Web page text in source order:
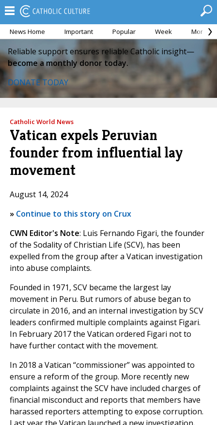
News Home Important Popular Week Month
Reliable support ensures reliable Catholic insight—
become a monthly donor today.
DONATE TODAY
Catholic World News
Vatican expels Peruvian
founder from influential lay
movement
August 14, 2024
» Continue to this story on Crux
CWN Editor's Note: Luis Fernando Figari, the founder
of the Sodality of Christian Life (SCV), has been
expelled from the group after a Vatican investigation
into abuse complaints.
Founded in 1971, SCV became the largest lay
movement in Peru. But rumors of abuse began to
circulate in 2016, and an internal investigation by SCV
leaders confirmed multiple complaints against Figari.
In February 2017 the Vatican ordered Figari not to
have further contact with the movement.
In 2018 a Vatican “commissioner” was appointed to
ensure a reform of the group. More recently new
complaints against the SCV have included charges of
financial misconduct and reports that members have
harassed reporters attempting to expose corruption.